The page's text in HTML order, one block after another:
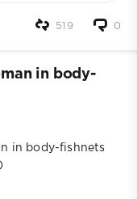
0
519
in body-